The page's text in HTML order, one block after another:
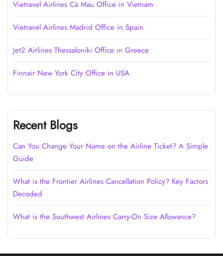
Vietravel Airlines Cà Mau Office in Vietnam
Vietravel Airlines Madrid Office in Spain
Jet2 Airlines Thessaloniki Office in Greece
Finnair New York City Office in USA
Recent Blogs
Can You Change Your Name on the Airline Ticket? A Simple
Guide
What is the Frontier Airlines Cancellation Policy? Key Factors
Decoded
What is the Southwest Airlines Carry-On Size Allowance?